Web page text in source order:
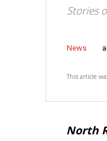
Stories
News
This article
North